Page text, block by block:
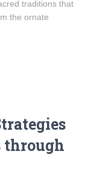
traditions that
the ornate